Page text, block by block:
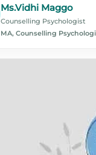
Ms.Vidhi Maggo
Counselling Psychologist
MA, Counselling